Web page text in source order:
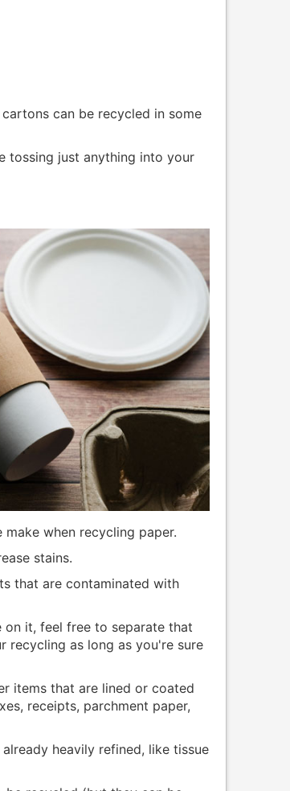
can be recycled in some
tossing just anything into your
when recycling paper.
stains.
that are contaminated with
it, feel free to separate that
as long as you're sure
items that are lined or coated
receipts, parchment paper,
heavily refined, like tissue